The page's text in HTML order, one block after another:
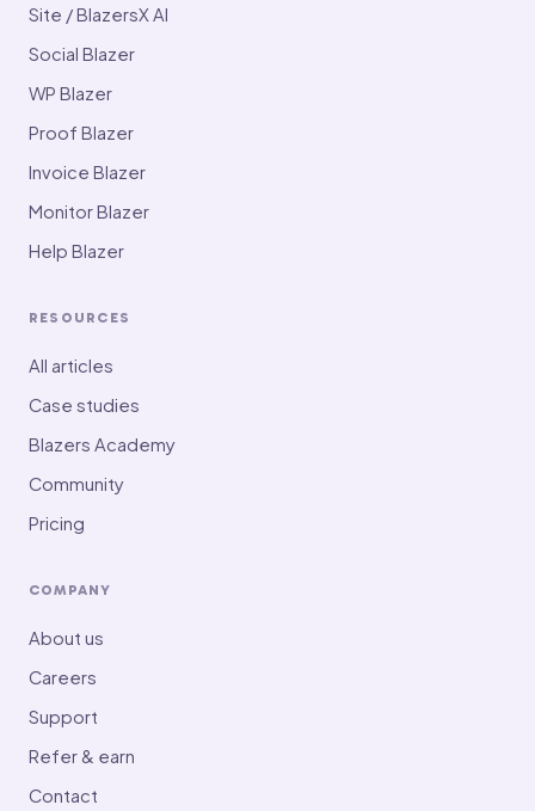
Site / BlazersX AI
Social Blazer
WP Blazer
Proof Blazer
Invoice Blazer
Monitor Blazer
Help Blazer
RESOURCES
All articles
Case studies
Blazers Academy
Community
Pricing
COMPANY
About us
Careers
Support
Refer & earn
Contact